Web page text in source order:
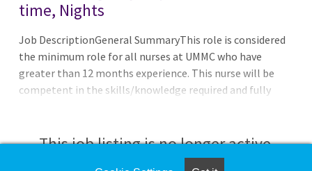
time, Nights
Job DescriptionGeneral SummaryThis role is considered
the minimum role for all nurses at UMMC who have
greater than 12 months experience. This nurse will be
competent in the skills/knowledge required and fully
Professional Nurse Job Charter. Independently provides
and coordinates care provided to patients within a clinical
This job listing is no longer active.